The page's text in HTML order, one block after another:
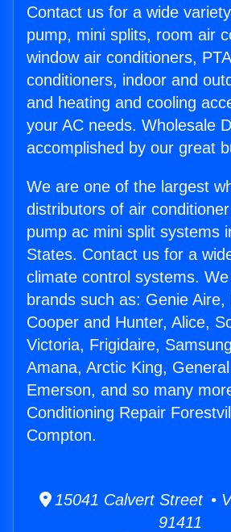
Contact us for a wide
pump, mini splits, room air
window air conditioners,
conditioners, indoor and
and heating and cooling
your AC needs. Wholesale
accomplished by our great
We are one of the largest
distributors of air
pump ac mini split systems
States. Contact us for a
climate control systems.
brands such as: Genie Aire,
Cooper and Hunter, Alice,
Victoria, Frigidaire,
Amana, Arctic King,
Emerson, and so many
Conditioning Repair
Compton.
15041 Calvert Street •
91411